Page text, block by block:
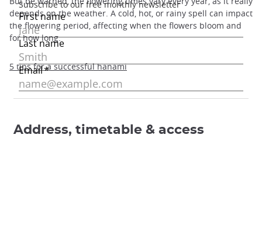
depends on the weather. A cold, hot, or rainy spell can impact
the flowering period, affecting when the flowers bloom and
for how long.
5 tips for a successful hanami
Address, timetable & access